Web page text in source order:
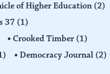
of Higher Education (2)
37 (1)
Crooked Timber(1)
Democracy Journal (2)